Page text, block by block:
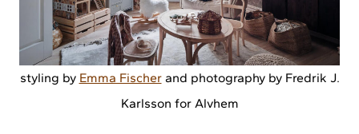
styling by Emma Fischerand photography by Fredrik J.
Karlsson for Alvhem